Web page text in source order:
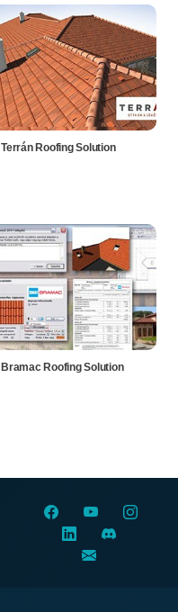
Terrán Roofing Solution
Bramac Roofing Solution